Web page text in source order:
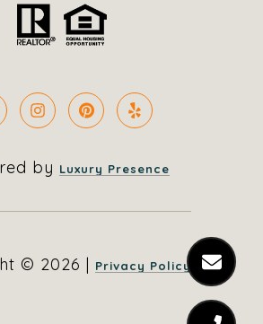
by Luxury Presence
© 2026 | Privacy Policy